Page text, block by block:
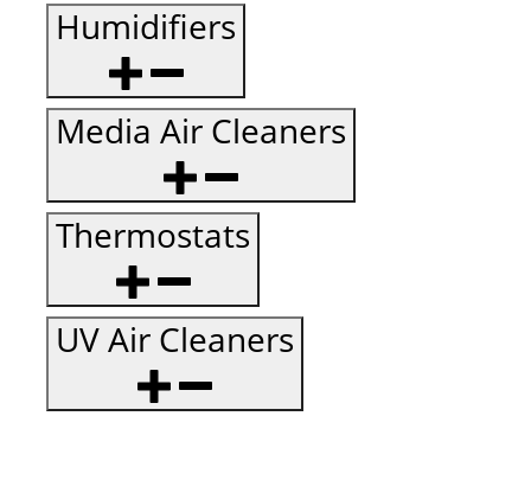
Humidifiers
Media Air Cleaners
Thermostats
UV Air Cleaners